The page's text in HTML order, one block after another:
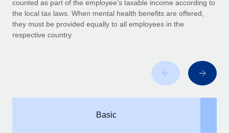
BLOG POSTS
As the global workforce continues to expand in response
counted as part of the employee’s taxable income according to
the local tax laws. When mental health benefits are offered,
they must be provided equally to all employees in the
respective country.
Basic